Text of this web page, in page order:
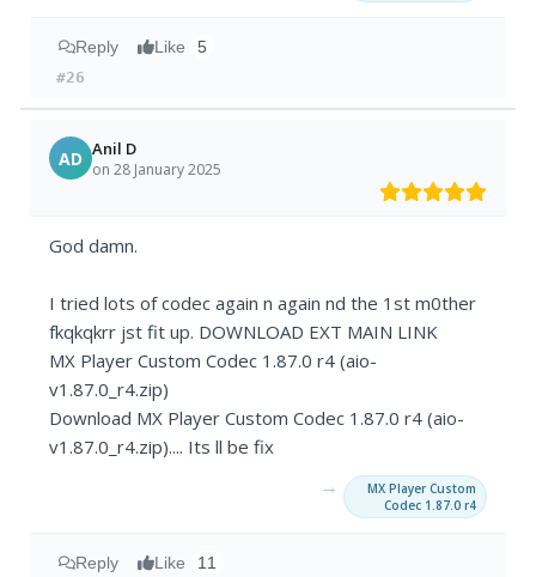
Reply Like 5
#26
AD Anil D
on 28 January 2025
God damn.
I tried lots of codec again n again nd the 1st m0ther
fkqkqkrr jst fit up. DOWNLOAD EXT MAIN LINK
MX Player Custom Codec 1.87.0 r4 (aio-
v1.87.0_r4.zip)
Download MX Player Custom Codec 1.87.0 r4 (aio-
v1.87.0_r4.zip).... Its ll be fix
→
MX Player Custom
Codec 1.87.0 r4
Reply Like 11